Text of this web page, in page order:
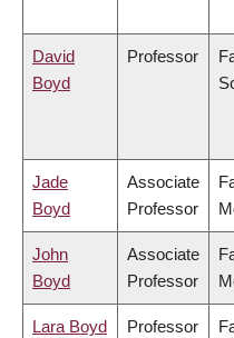
David
Boyd
Professor
Jade
Boyd
Associate
Professor
John
Boyd
Associate
Professor
Lara Boyd Professor